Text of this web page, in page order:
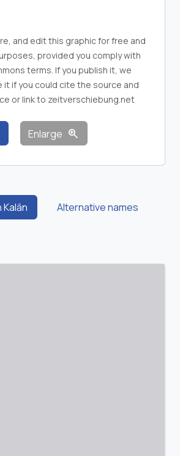
and edit this graphic for free and
provided you comply with
terms. If you publish it, we
if you could cite the source and
or link to zeitverschiebung.net
Enlarge zoom_in
Alternative names